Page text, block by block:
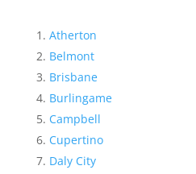
Atherton
Belmont
Brisbane
Burlingame
Campbell
Cupertino
Daly City